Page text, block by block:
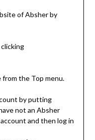
of Absher by
from the Top menu.
by putting
not an Absher
and then log in